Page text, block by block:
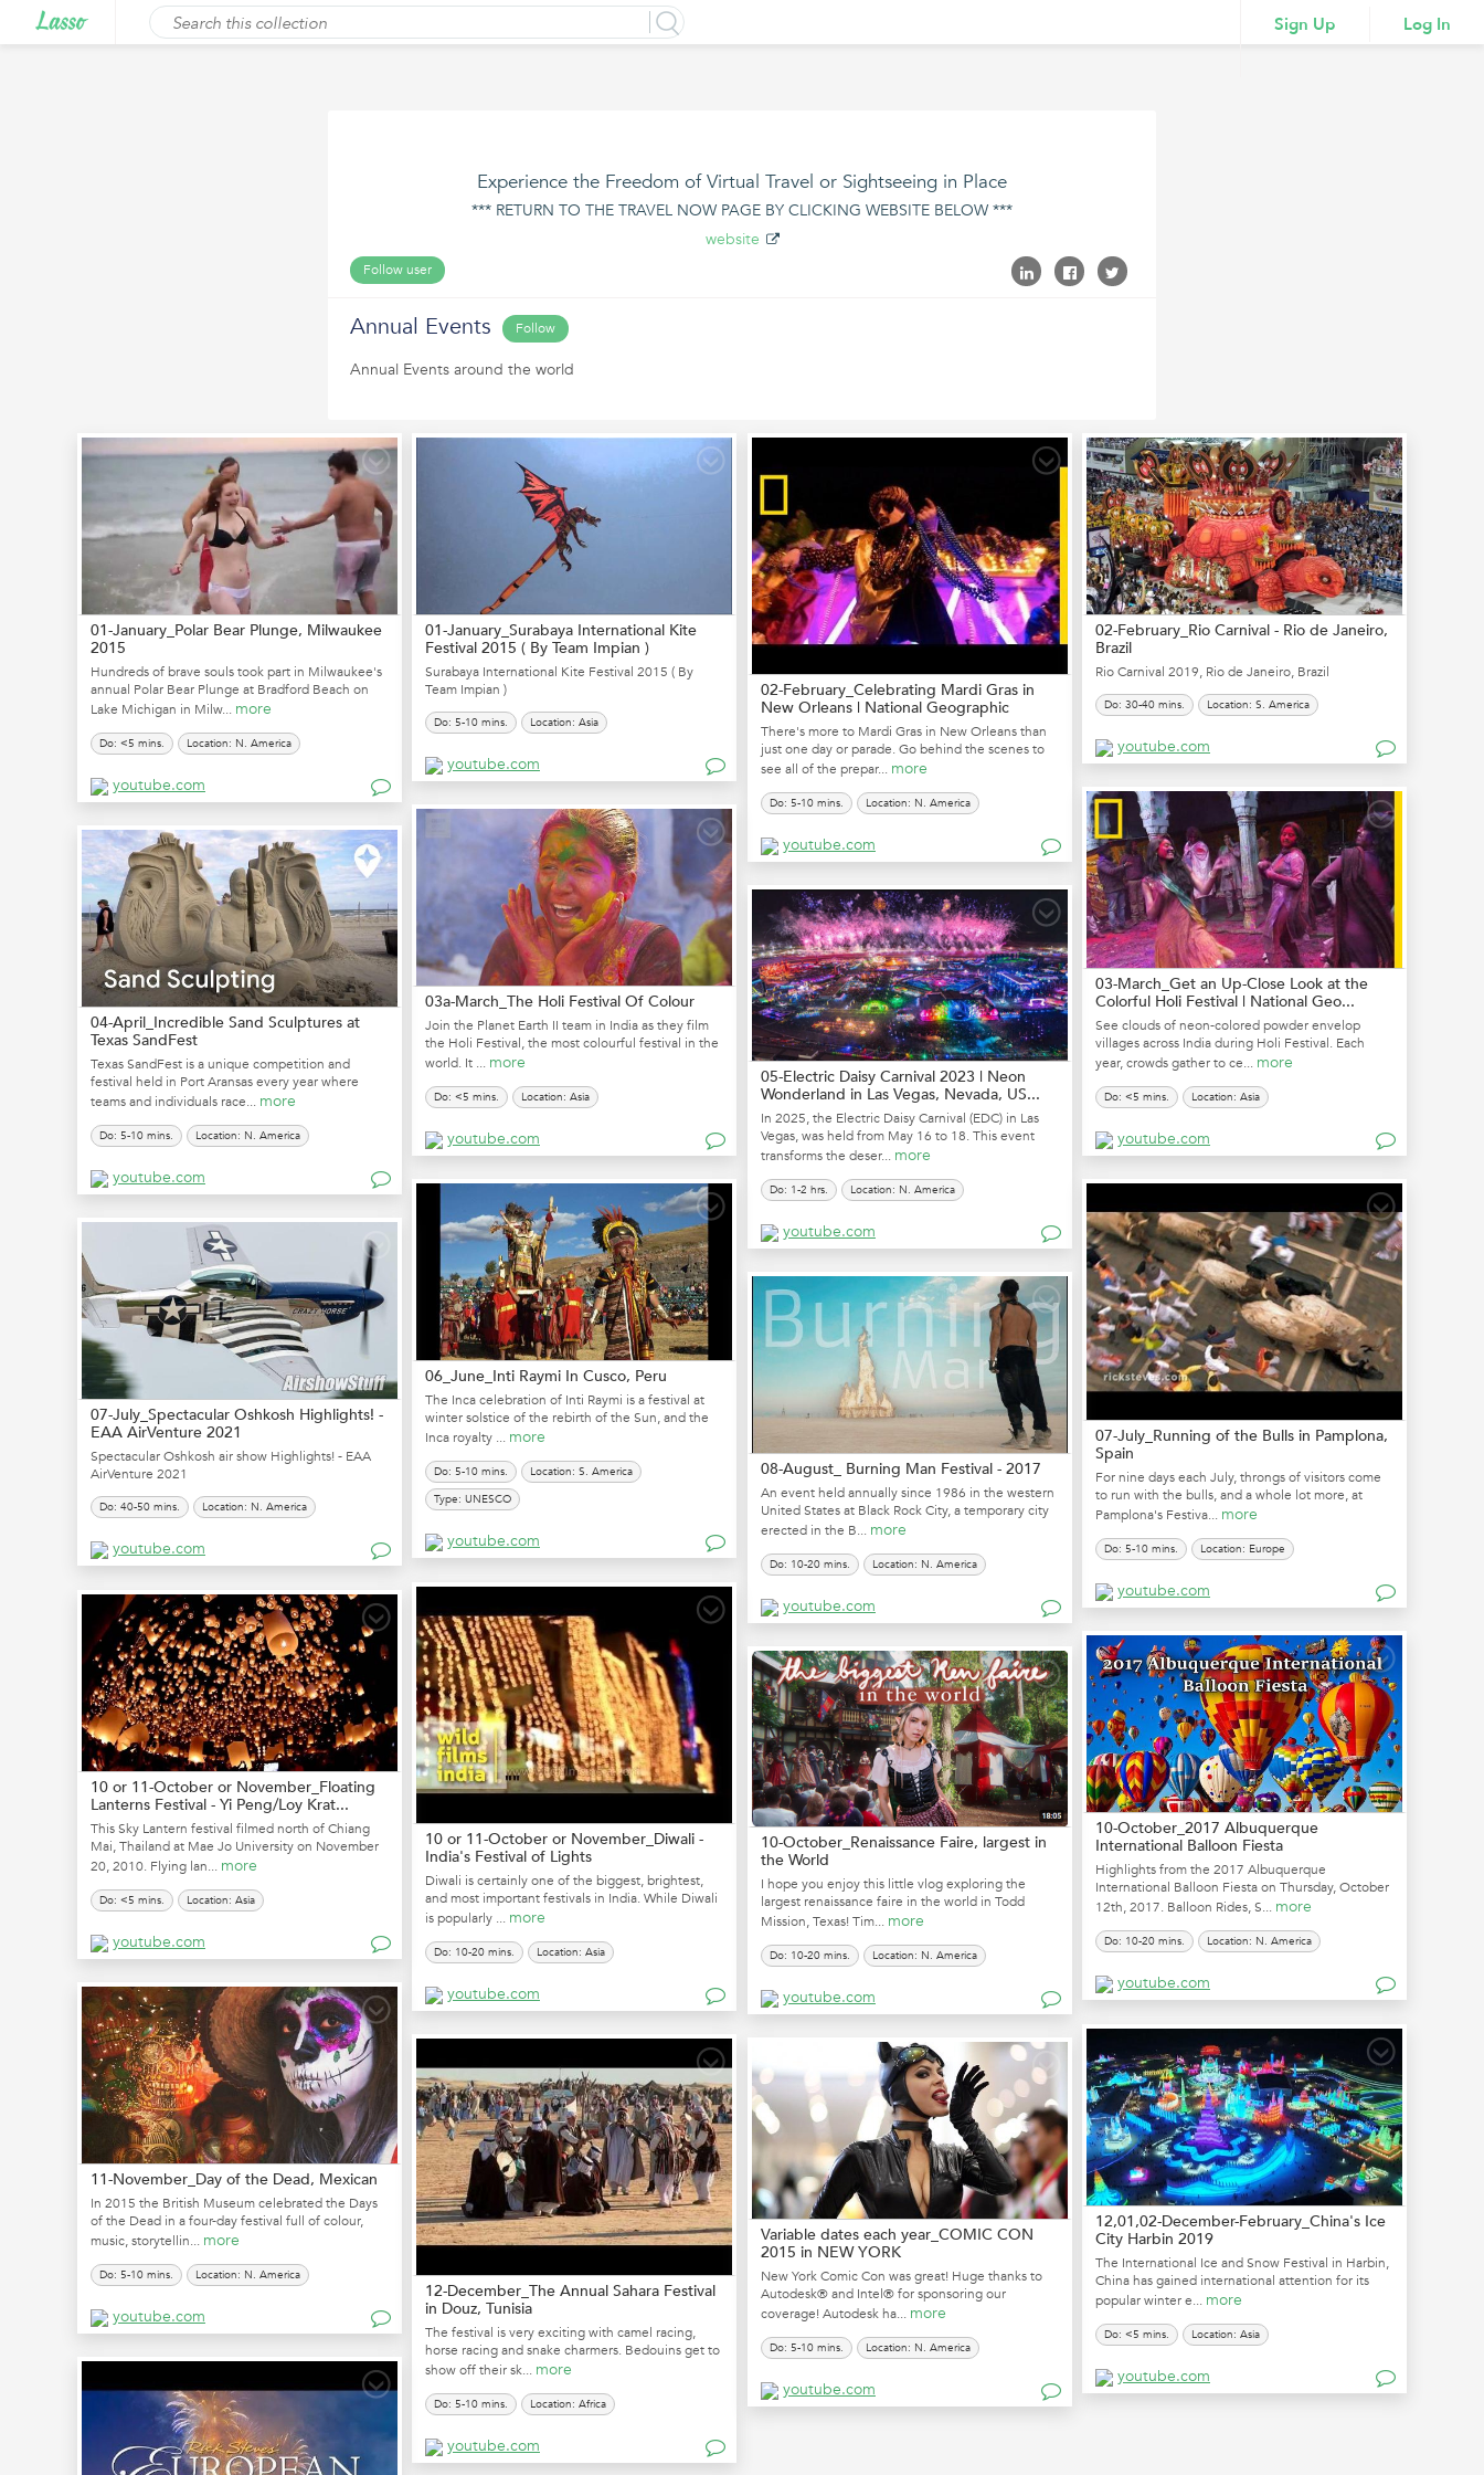
Sign Up Log In
Experience the Freedom of Virtual Travel or Sightseeing in Place
*** RETURN TO THE TRAVEL NOW PAGE BY CLICKING WEBSITE BELOW ***
website
Follow user
Annual Events Follow
Annual Events around the world
01-January_Polar Bear Plunge, Milwaukee
2015
Hundreds of brave souls took part in Milwaukee's
annual Polar Bear Plunge at Bradford Beach on
Lake Michigan in Milw... more
Do: <5 mins. Location: N. America
youtube.com
01-January_Surabaya International Kite
Festival 2015 ( By Team Impian )
Surabaya International Kite Festival 2015 ( By
Team Impian )
Do: 5-10 mins. Location: Asia
youtube.com
02-February_Celebrating Mardi Gras in
New Orleans | National Geographic
There's more to Mardi Gras in New Orleans than
just one day or parade. Go behind the scenes to
see all of the prepar... more
Do: 5-10 mins. Location: N. America
youtube.com
02-February_Rio Carnival - Rio de Janeiro,
Brazil
Rio Carnival 2019, Rio de Janeiro, Brazil
Do: 30-40 mins. Location: S. America
youtube.com
03-March_Get an Up-Close Look at the
Colorful Holi Festival | National Geo...
See clouds of neon-colored powder envelop
villages across India during Holi Festival. Each
year, crowds gather to ce... more
Do: <5 mins. Location: Asia
youtube.com
03a-March_The Holi Festival Of Colour
Join the Planet Earth II team in India as they film
the Holi Festival, the most colourful festival in the
world. It ... more
Do: <5 mins. Location: Asia
youtube.com
04-April_Incredible Sand Sculptures at
Texas SandFest
Texas SandFest is a unique competition and
festival held in Port Aransas every year where
teams and individuals race... more
Do: 5-10 mins. Location: N. America
youtube.com
05-Electric Daisy Carnival 2023 | Neon
Wonderland in Las Vegas, Nevada, US...
In 2025, the Electric Daisy Carnival (EDC) in Las
Vegas, was held from May 16 to 18. This event
transforms the deser... more
Do: 1-2 hrs. Location: N. America
youtube.com
06_June_Inti Raymi In Cusco, Peru
The Inca celebration of Inti Raymi is a festival at
winter solstice of the rebirth of the Sun, and the
Inca royalty ... more
Do: 5-10 mins.
Location: S. America
Type: UNESCO
youtube.com
07-July_Running of the Bulls in Pamplona,
Spain
For nine days each July, throngs of visitors come
to run with the bulls, and a whole lot more, at
Pamplona's Festiva... more
Do: 5-10 mins. Location: Europe
youtube.com
07-July_Spectacular Oshkosh Highlights! -
EAA AirVenture 2021
Spectacular Oshkosh air show Highlights! - EAA
AirVenture 2021
Do: 40-50 mins. Location: N. America
youtube.com
08-August_ Burning Man Festival - 2017
An event held annually since 1986 in the western
United States at Black Rock City, a temporary city
erected in the B... more
Do: 10-20 mins. Location: N. America
youtube.com
10 or 11-October or November_Diwali -
India's Festival of Lights
Diwali is certainly one of the biggest, brightest,
and most important festivals in India. While Diwali
is popularly ... more
Do: 10-20 mins. Location: Asia
youtube.com
10 or 11-October or November_Floating
Lanterns Festival - Yi Peng/Loy Krat...
This Sky Lantern festival filmed north of Chiang
Mai, Thailand at Mae Jo University on November
20, 2010. Flying lan... more
Do: <5 mins. Location: Asia
youtube.com
10-October_2017 Albuquerque
International Balloon Fiesta
Highlights from the 2017 Albuquerque
International Balloon Fiesta on Thursday, October
12th, 2017. Balloon Rides, S... more
Do: 10-20 mins. Location: N. America
youtube.com
10-October_Renaissance Faire, largest in
the World
I hope you enjoy this little vlog exploring the
largest renaissance faire in the world in Todd
Mission, Texas! Tim... more
Do: 10-20 mins. Location: N. America
youtube.com
11-November_Day of the Dead, Mexican
In 2015 the British Museum celebrated the Days
of the Dead in a four-day festival full of colour,
music, storytellin... more
Do: 5-10 mins. Location: N. America
youtube.com
12,01,02-December-February_China's Ice
City Harbin 2019
The International Ice and Snow Festival in Harbin,
China has gained international attention for its
popular winter e... more
Do: <5 mins. Location: Asia
youtube.com
12-December_The Annual Sahara Festival
in Douz, Tunisia
The festival is very exciting with camel racing,
horse racing and snake charmers. Bedouins get to
show off their sk... more
Do: 5-10 mins. Location: Africa
youtube.com
Variable dates each year_COMIC CON
2015 in NEW YORK
New York Comic Con was great! Huge thanks to
Autodesk® and Intel® for sponsoring our
coverage! Autodesk ha... more
Do: 5-10 mins. Location: N. America
youtube.com